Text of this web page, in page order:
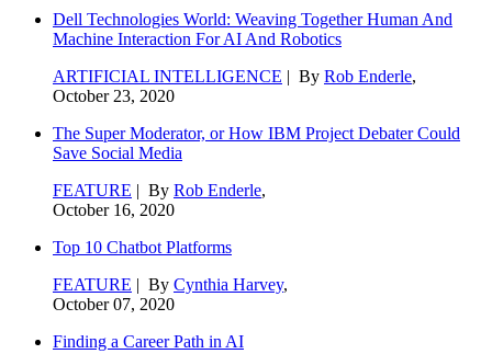
Dell Technologies World: Weaving Together Human And
Machine Interaction For AI And Robotics
ARTIFICIAL INTELLIGENCE | By Rob Enderle,
October 23, 2020
The Super Moderator, or How IBM Project Debater Could
Save Social Media
FEATURE | By Rob Enderle,
October 16, 2020
Top 10 Chatbot Platforms
FEATURE | By Cynthia Harvey,
October 07, 2020
Finding a Career Path in AI